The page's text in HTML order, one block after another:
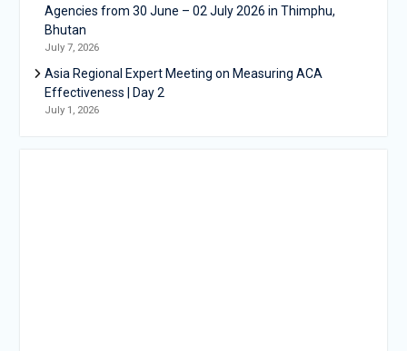
Agencies from 30 June – 02 July 2026 in Thimphu,
Bhutan
July 7, 2026
Asia Regional Expert Meeting on Measuring ACA
Effectiveness | Day 2
July 1, 2026